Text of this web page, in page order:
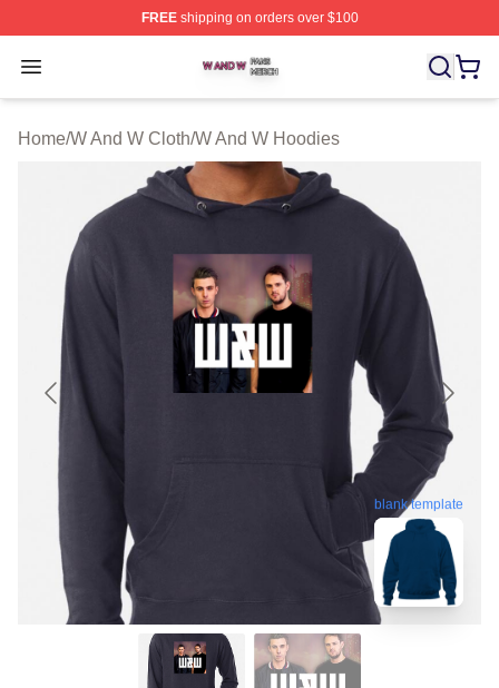
FREEshipping on orders over $100
Open menu
W And W Shop ⚡️ Officially Licensed W And W Merch
Home/W And W Cloth/W And W Hoodies
blank template